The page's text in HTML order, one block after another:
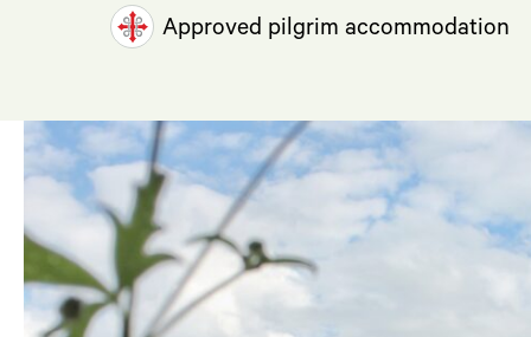
Approved pilgrim accommodation